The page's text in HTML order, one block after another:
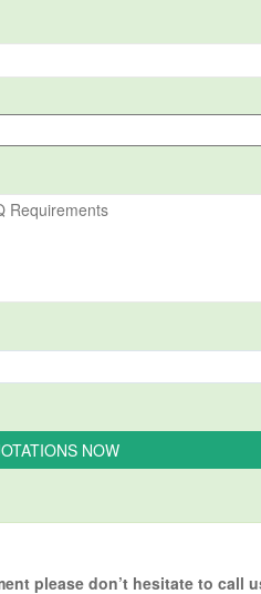
please don’t hesitate to call